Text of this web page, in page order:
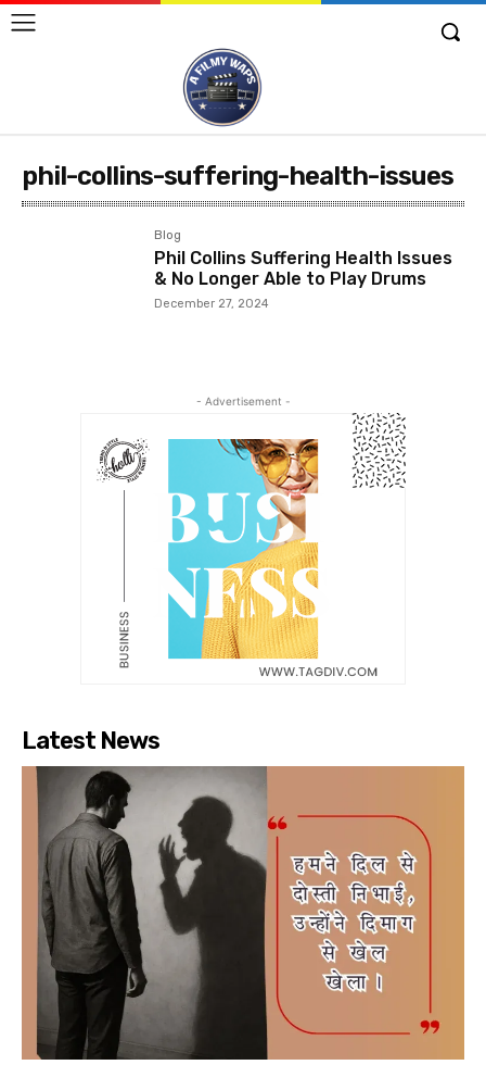
phil-collins-suffering-health-issues
Blog
Phil Collins Suffering Health Issues
& No Longer Able to Play Drums
December 27, 2024
- Advertisement -
Latest News